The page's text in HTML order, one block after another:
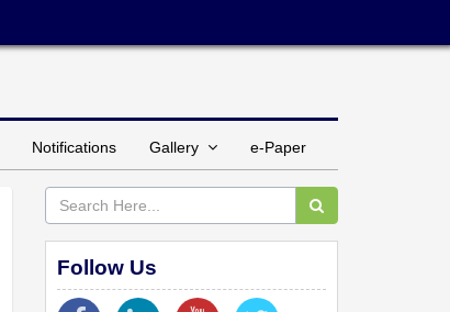
Notifications Gallery e-Paper
Follow Us